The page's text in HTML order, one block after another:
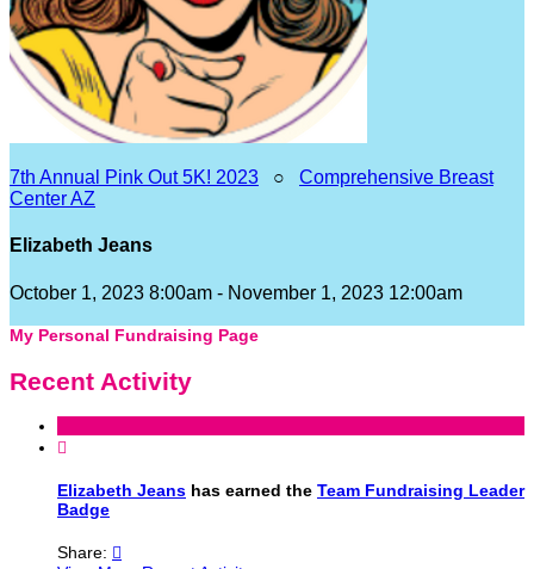
7th Annual Pink Out 5K! 2023 ○ Comprehensive Breast
Center AZ
Elizabeth Jeans
October 1, 2023 8:00am - November 1, 2023 12:00am
My Personal Fundraising Page
Recent Activity

Elizabeth Jeans has earned the Team Fundraising Leader
Badge
Share: 